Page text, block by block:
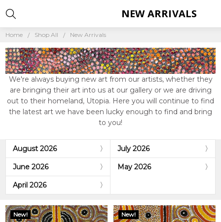
Home Shop All New Arrivals
We're always buying new art from our artists, whether they
are bringing their art into us at our gallery or we are driving
out to their homeland, Utopia. Here you will continue to find
the latest art we have been lucky enough to find and bring
to you!
August 2026 July 2026
June 2026 May 2026
April 2026
NEW ARRIVALS
New! New!